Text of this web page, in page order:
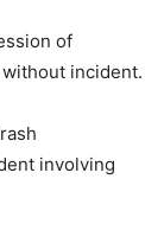
of
incident.
involving